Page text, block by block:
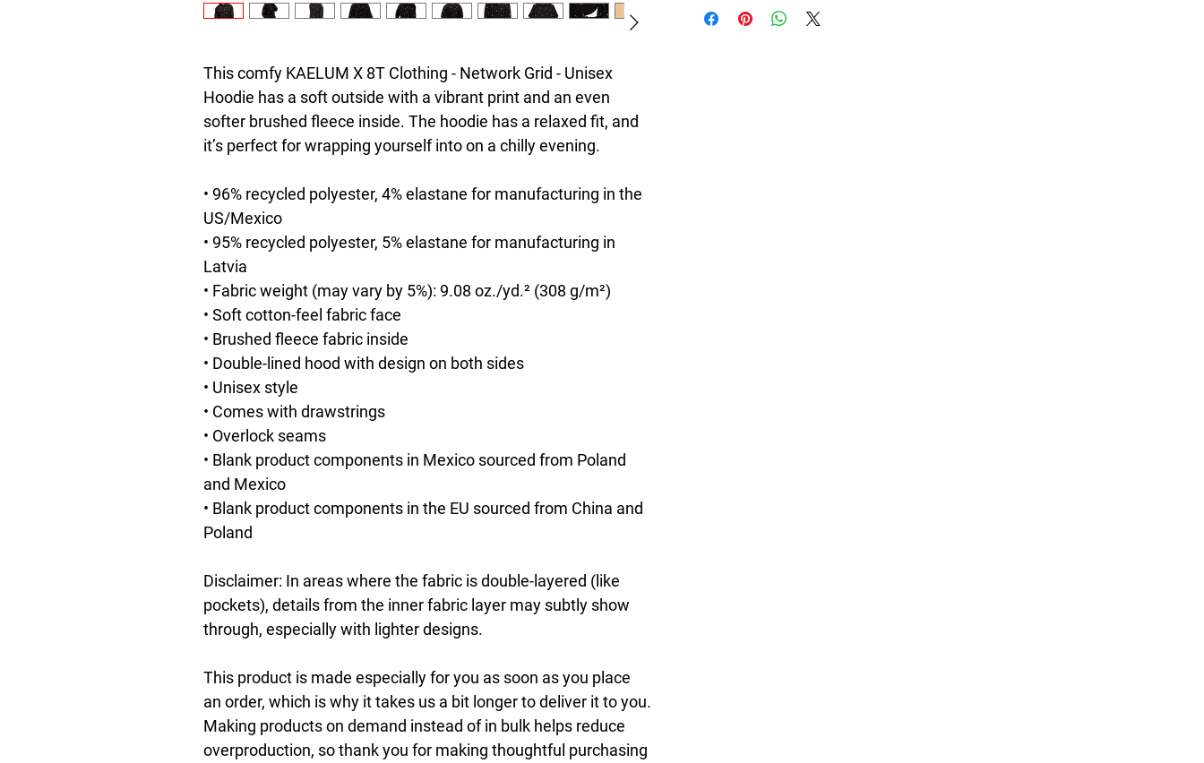
This comfy KAELUM X 8T Clothing - Network Grid - Unisex
Hoodie has a soft outside with a vibrant print and an even
softer brushed fleece inside. The hoodie has a relaxed fit, and
it’s perfect for wrapping yourself into on a chilly evening.
• 96% recycled polyester, 4% elastane for manufacturing in the
US/Mexico
• 95% recycled polyester, 5% elastane for manufacturing in
Latvia
• Fabric weight (may vary by 5%): 9.08 oz./yd.² (308 g/m²)
• Soft cotton-feel fabric face
• Brushed fleece fabric inside
• Double-lined hood with design on both sides
• Unisex style
• Comes with drawstrings
• Overlock seams
• Blank product components in Mexico sourced from Poland
and Mexico
• Blank product components in the EU sourced from China and
Poland
Disclaimer: In areas where the fabric is double-layered (like
pockets), details from the inner fabric layer may subtly show
through, especially with lighter designs.
This product is made especially for you as soon as you place
an order, which is why it takes us a bit longer to deliver it to you.
Making products on demand instead of in bulk helps reduce
overproduction, so thank you for making thoughtful purchasing